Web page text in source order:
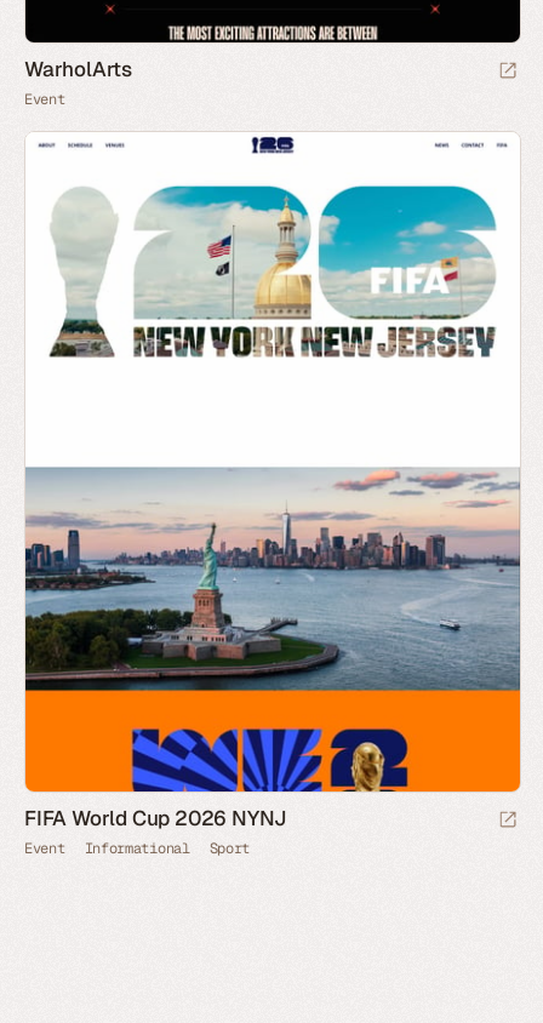
WarholArts
Event
FIFA World Cup 2026 NYNJ
Event Informational Sport